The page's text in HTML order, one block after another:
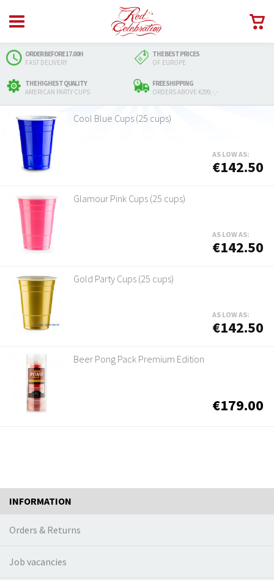
ORDER BEFORE 17.00H
FAST DELIVERY
THE BEST PRICES
OF EUROPE
THE HIGHEST QUALITY
AMERICAN PARTY CUPS
FREE SHIPPING
ORDERS ABOVE €299,-,-
Cool Blue Cups (25 cups)
AS LOW AS:
€142.50
Glamour Pink Cups (25 cups)
AS LOW AS:
€142.50
Gold Party Cups (25 cups)
AS LOW AS:
€142.50
Beer Pong Pack Premium Edition
€179.00
INFORMATION
Orders & Returns
Job vacancies